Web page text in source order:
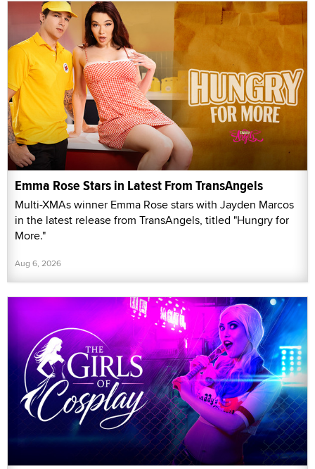
Emma Rose Stars in Latest From TransAngels
Multi-XMAs winner Emma Rose stars with Jayden Marcos
in the latest release from TransAngels, titled "Hungry for
More."
Aug 6, 2026